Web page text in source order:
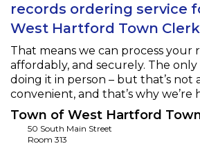
records ordering service
West Hartford Town
That means we can process your
affordably, and securely. The
doing it in person – but that’s not
convenient, and that’s why we’re
Town of West Hartford
50 South Main Street
Room 313